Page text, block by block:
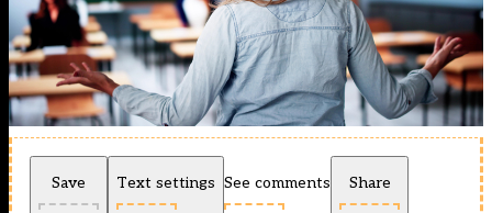
Save Text settings See comments Share